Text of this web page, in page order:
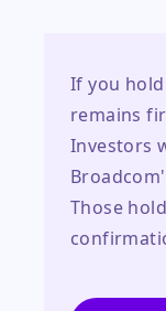
If you
remains
Investors
Those